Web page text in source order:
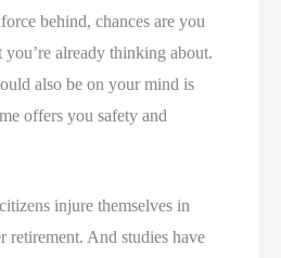
behind, chances are you
you’re already thinking about.
also be on your mind is
offers you safety and
injure themselves in
retirement. And studies have